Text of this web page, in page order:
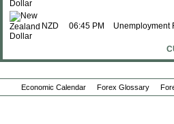
NZD 06:45 PM Unemployment
NZD 06:45 PM Food Prices (Y-
Economic Calendar Forex Glossary